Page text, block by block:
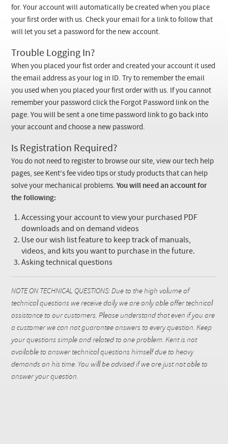
for. Your account will automatically be created when you place
your first order with us. Check your email for a link to follow that
will let you set a password for the new account.
Trouble Logging In?
When you placed your fist order and created your account it used
the email address as your log in ID. Try to remember the email
you used when you placed your first order with us. If you cannot
remember your password click the Forgot Password link on the
page. You will be sent a one time password link to go back into
your account and choose a new password.
Is Registration Required?
You do not need to register to browse our site, view our tech help
pages, see Kent's fee video tips or study products that can help
solve your mechanical problems.You will need an account for
the following:
Accessing your account to view your purchased PDF
downloads and on demand videos
Use our wish list feature to keep track of manuals,
videos, and kits you want to purchase in the future.
Asking technical questions
NOTE ON TECHNICAL QUESTIONS: Due to the high volume of
technical questions we receive daily we are only able offer technical
assistance to our customers. Please understand that even if you are
a customer we can not guarantee answers to every question. Keep
your questions simple and related to one problem. Kent is not
available to answer technical questions himself due to heavy
demands on his time. You will be advised if we are just not able to
answer your question.